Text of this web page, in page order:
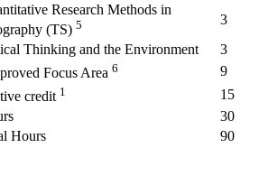
Research Methods in
(TS) 5
3
Thinking and the Environment
3
Focus Area 6
9
credit 1
15
30
Hours
90